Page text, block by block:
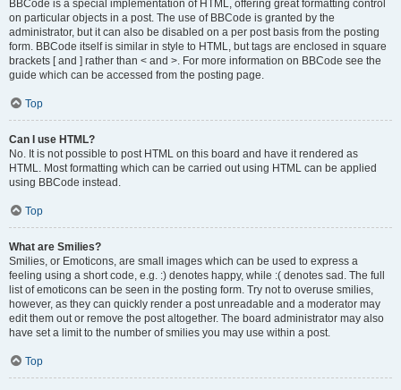
BBCode is a special implementation of HTML, offering great formatting control
on particular objects in a post. The use of BBCode is granted by the
administrator, but it can also be disabled on a per post basis from the posting
form. BBCode itself is similar in style to HTML, but tags are enclosed in square
brackets [ and ] rather than < and >. For more information on BBCode see the
guide which can be accessed from the posting page.
Top
Can I use HTML?
No. It is not possible to post HTML on this board and have it rendered as
HTML. Most formatting which can be carried out using HTML can be applied
using BBCode instead.
Top
What are Smilies?
Smilies, or Emoticons, are small images which can be used to express a
feeling using a short code, e.g. :) denotes happy, while :( denotes sad. The full
list of emoticons can be seen in the posting form. Try not to overuse smilies,
however, as they can quickly render a post unreadable and a moderator may
edit them out or remove the post altogether. The board administrator may also
have set a limit to the number of smilies you may use within a post.
Top